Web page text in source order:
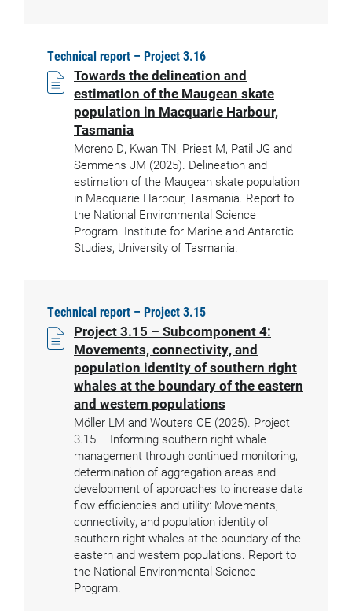
Technical report – Project 3.16
Towards the delineation and
estimation of the Maugean skate
population in Macquarie Harbour,
Tasmania
Moreno D, Kwan TN, Priest M, Patil JG and
Semmens JM (2025). Delineation and
estimation of the Maugean skate population
in Macquarie Harbour, Tasmania. Report to
the National Environmental Science
Program. Institute for Marine and Antarctic
Studies, University of Tasmania.
Technical report – Project 3.15
Project 3.15 – Subcomponent 4:
Movements, connectivity, and
population identity of southern right
whales at the boundary of the eastern
and western populations
Möller LM and Wouters CE (2025). Project
3.15 – Informing southern right whale
management through continued monitoring,
determination of aggregation areas and
development of approaches to increase data
flow efficiencies and utility: Movements,
connectivity, and population identity of
southern right whales at the boundary of the
eastern and western populations. Report to
the National Environmental Science
Program.